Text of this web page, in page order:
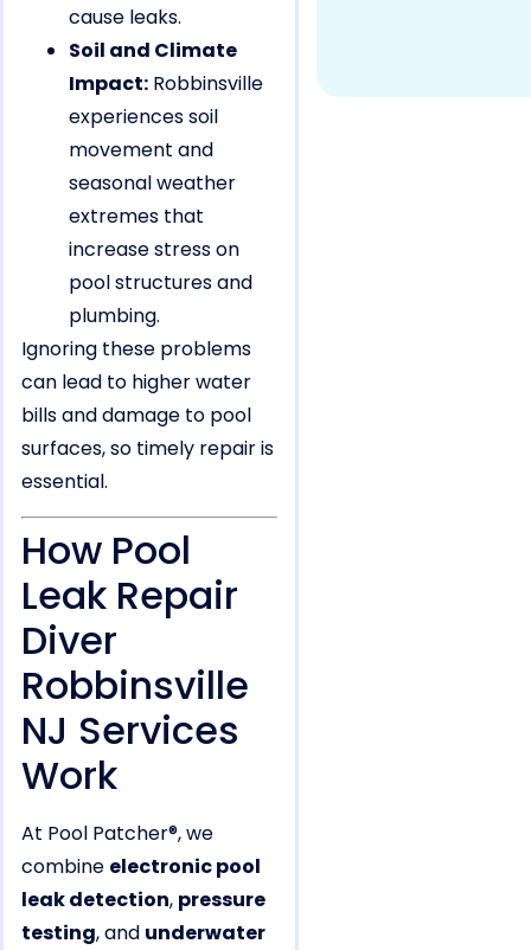
cause leaks.
Soil and Climate
Impact: Robbinsville
experiences soil
movement and
seasonal weather
extremes that
increase stress on
pool structures and
plumbing.
Ignoring these problems
can lead to higher water
bills and damage to pool
surfaces, so timely repair is
essential.
How Pool
Leak Repair
Diver
Robbinsville
NJ Services
Work
At Pool Patcher®, we
combine electronic pool
leak detection, pressure
testing, and underwater